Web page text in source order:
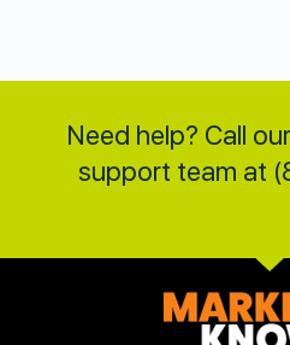
Need help? Call
support team at